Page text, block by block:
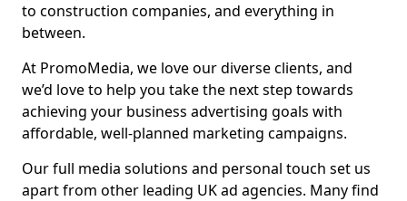
to construction companies, and everything in
between.
At PromoMedia, we love our diverse clients, and
we’d love to help you take the next step towards
achieving your business advertising goals with
affordable, well-planned marketing campaigns.
Our full media solutions and personal touch set us
apart from other leading UK ad agencies. Many find